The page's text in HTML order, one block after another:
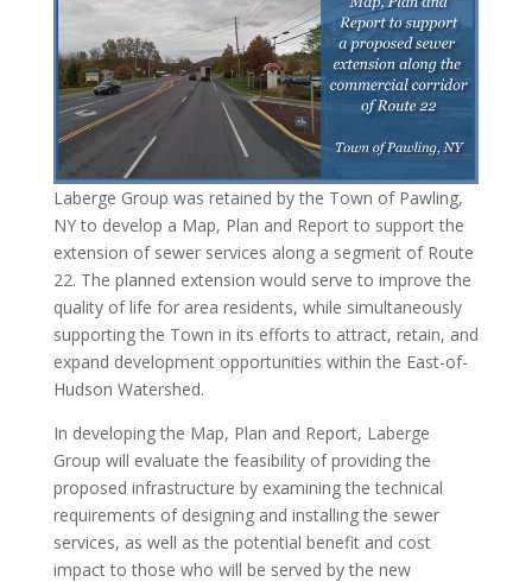
Laberge Group was retained by the Town of Pawling,
NY to develop a Map, Plan and Report to support the
extension of sewer services along a segment of Route
22. The planned extension would serve to improve the
quality of life for area residents, while simultaneously
supporting the Town in its efforts to attract, retain, and
expand development opportunities within the East-of-
Hudson Watershed.
In developing the Map, Plan and Report, Laberge
Group will evaluate the feasibility of providing the
proposed infrastructure by examining the technical
requirements of designing and installing the sewer
services, as well as the potential benefit and cost
impact to those who will be served by the new